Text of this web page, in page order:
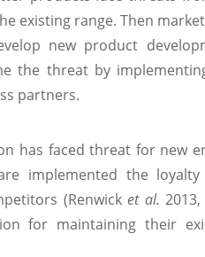
existing range. Then
new product
the threat by
partners.
has faced threat for new
implemented the
(Renwick et al.
for maintaining their